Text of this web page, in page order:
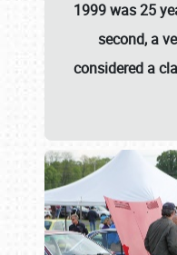
1999 was 25
second, a
considered a